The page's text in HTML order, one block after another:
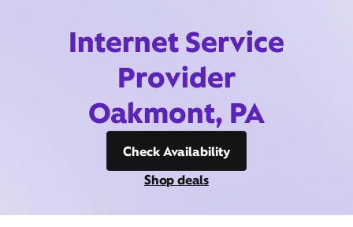
Internet Service
Provider
Oakmont, PA
Check Availability
Shop deals